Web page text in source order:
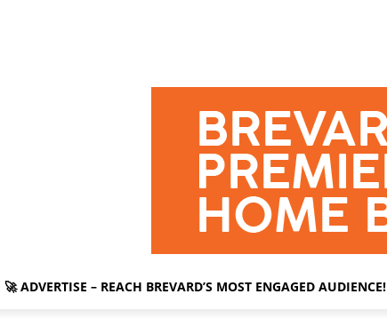
🚀 ADVERTISE – REACH BREVARD’S MOST ENGAGED AUDIENCE!